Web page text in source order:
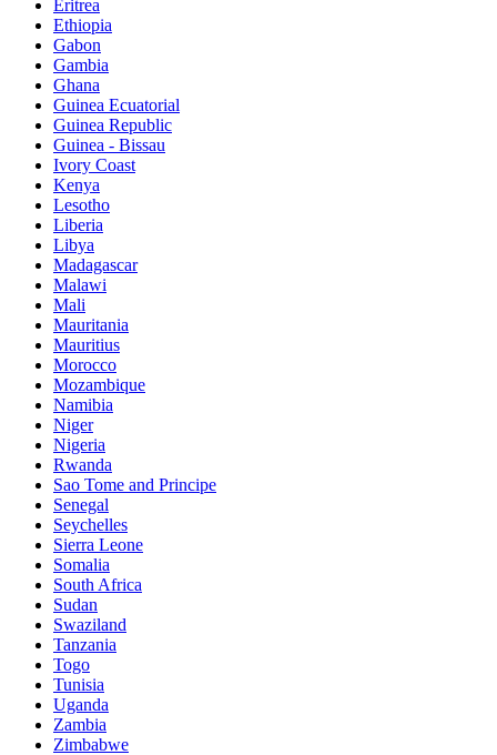
Eritrea
Ethiopia
Gabon
Gambia
Ghana
Guinea Ecuatorial
Guinea Republic
Guinea - Bissau
Ivory Coast
Kenya
Lesotho
Liberia
Libya
Madagascar
Malawi
Mali
Mauritania
Mauritius
Morocco
Mozambique
Namibia
Niger
Nigeria
Rwanda
Sao Tome and Principe
Senegal
Seychelles
Sierra Leone
Somalia
South Africa
Sudan
Swaziland
Tanzania
Togo
Tunisia
Uganda
Zambia
Zimbabwe